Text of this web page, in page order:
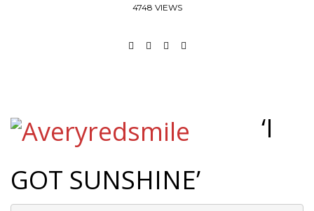
4748 VIEWS
‘I
GOT SUNSHINE’